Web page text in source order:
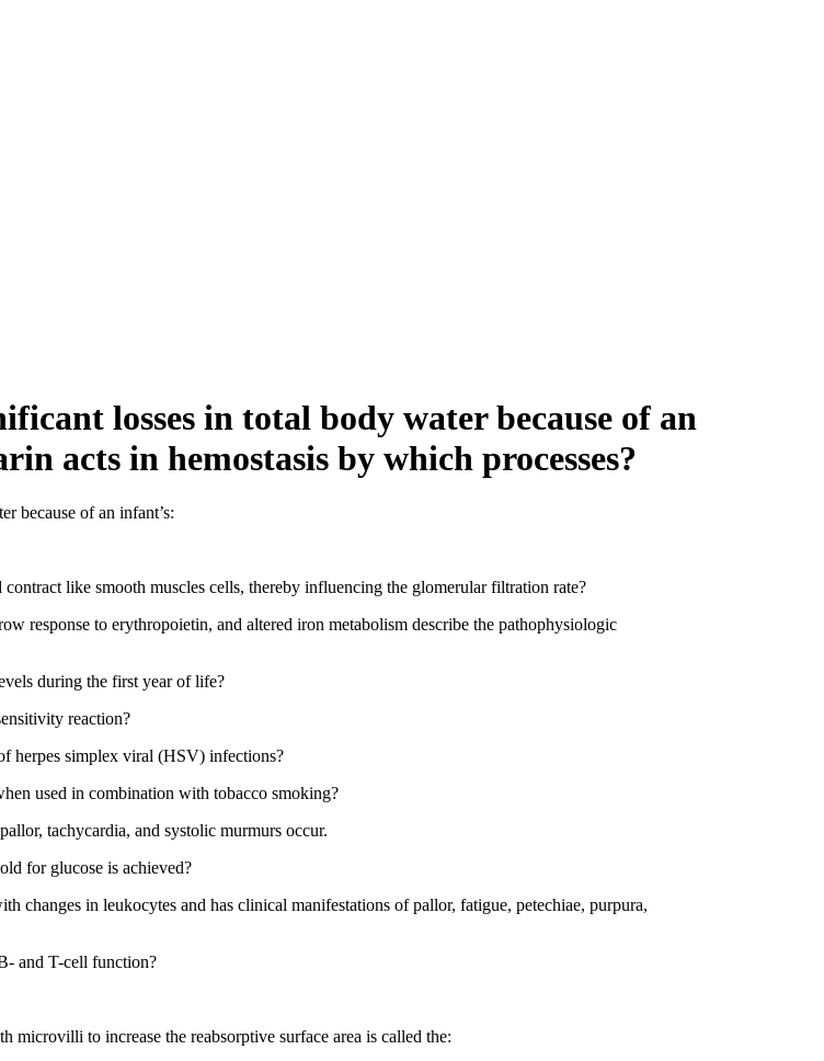
losses in total body water because of an
acts in hemostasis by which processes?
because of an infant’s:
like smooth muscles cells, thereby influencing the glomerular filtration rate?
response to erythropoietin, and altered iron metabolism describe the pathophysiologic
during the first year of life?
reaction?
herpes simplex viral (HSV) infections?
used in combination with tobacco smoking?
tachycardia, and systolic murmurs occur.
for glucose is achieved?
changes in leukocytes and has clinical manifestations of pallor, fatigue, petechiae, purpura,
and T-cell function?
microvilli to increase the reabsorptive surface area is called the: